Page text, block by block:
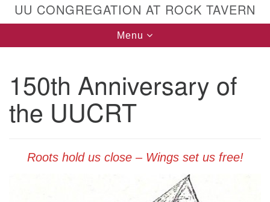
Unitarian Universalist Congregation at Rock
Tavern
UU CONGREGATION AT ROCK TAVERN
Toggle
navigation
Menu
150th Anniversary of
the UUCRT
Roots hold us close – Wings set us free!